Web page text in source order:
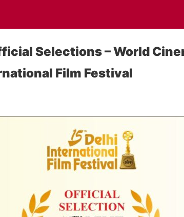
Selections – World
Film Festival